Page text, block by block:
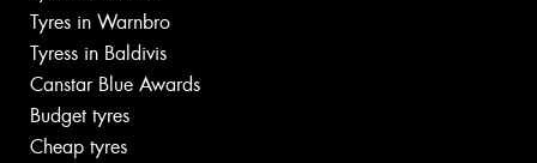
Tyres in Warnbro
Tyress in Baldivis
Canstar Blue Awards
Budget tyres
Cheap tyres